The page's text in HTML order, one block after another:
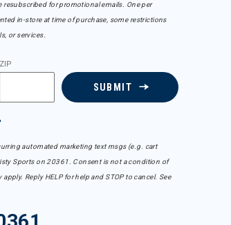
for promotional emails. One per
in-store at time of purchase, some restrictions
or services.
ZIP
SUBMIT
automated marketing text msgs (e.g. cart
Sports on 20361. Consent is not a condition of
Reply HELP for help and STOP to cancel. See